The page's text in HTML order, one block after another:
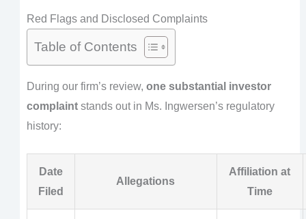
Red Flags and Disclosed Complaints
Table of Contents
During our firm’s review, one substantial investor
complaintstands out in Ms. Ingwersen’s regulatory
history:
Date
Filed
Allegations
Affiliation at
Time